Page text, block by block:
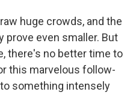
huge crowds, and the
prove even smaller. But
there's no better time to
this marvelous follow-
something intensely